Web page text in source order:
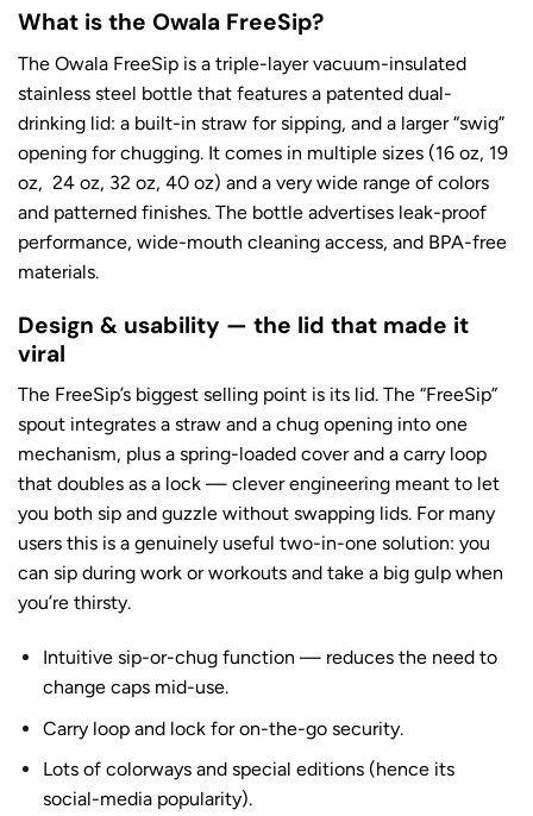
What is the Owala FreeSip?
The Owala FreeSip is a triple-layer vacuum-insulated
stainless steel bottle that features a patented dual-
drinking lid: a built-in straw for sipping, and a larger “swig”
opening for chugging. It comes in multiple sizes (16 oz, 19
oz, 24 oz, 32 oz, 40 oz) and a very wide range of colors
and patterned finishes. The bottle advertises leak-proof
performance, wide-mouth cleaning access, and BPA-free
materials.
Design & usability — the lid that made it
viral
The FreeSip’s biggest selling point is its lid. The “FreeSip”
spout integrates a straw and a chug opening into one
mechanism, plus a spring-loaded cover and a carry loop
that doubles as a lock — clever engineering meant to let
you both sip and guzzle without swapping lids. For many
users this is a genuinely useful two-in-one solution: you
can sip during work or workouts and take a big gulp when
you’re thirsty.
Intuitive sip-or-chug function — reduces the need to
change caps mid-use.
Carry loop and lock for on-the-go security.
Lots of colorways and special editions (hence its
social-media popularity).